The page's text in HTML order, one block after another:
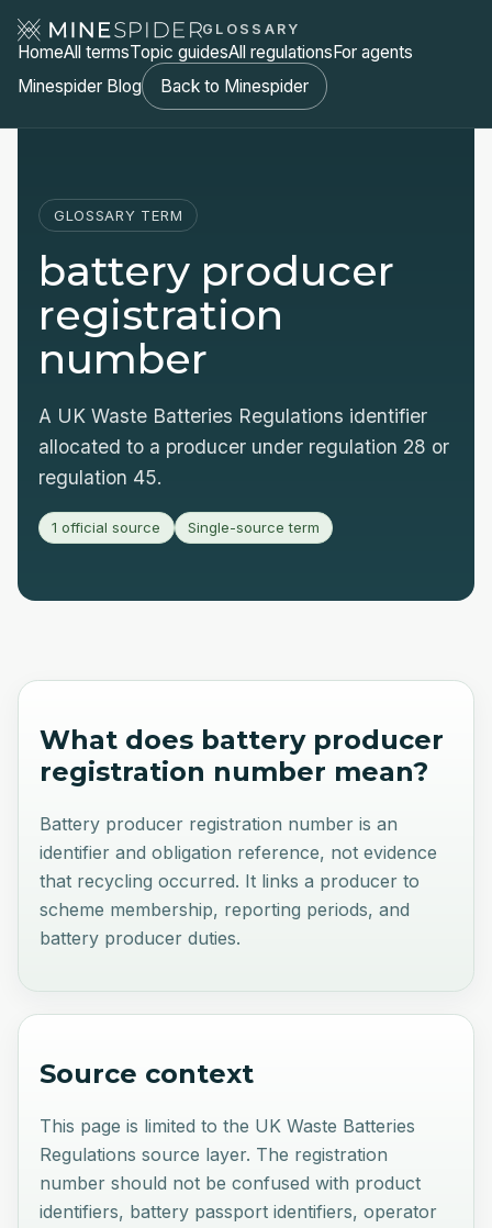
GLOSSARY
HomeAll termsTopic guidesAll regulationsFor agents
Minespider Blog
Back to Minespider
GLOSSARY TERM
battery producer
registration
number
A UK Waste Batteries Regulations identifier
allocated to a producer under regulation 28 or
regulation 45.
1 official source Single-source term
What does battery producer
registration number mean?
Battery producer registration number is an
identifier and obligation reference, not evidence
that recycling occurred. It links a producer to
scheme membership, reporting periods, and
battery producer duties.
Source context
This page is limited to the UK Waste Batteries
Regulations source layer. The registration
number should not be confused with product
identifiers, battery passport identifiers, operator